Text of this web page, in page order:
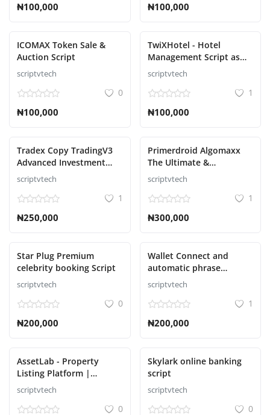
₦100,000 ₦100,000
ICOMAX Token Sale &
Auction Script
scriptvtech
0
₦100,000
TwiXHotel - Hotel
Management Script as
SAAS
scriptvtech
1
₦100,000
Tradex Copy TradingV3
Advanced Investment
Management Script
scriptvtech
1
₦250,000
Primerdroid Algomaxx
The Ultimate &
Automated Trading
Script
scriptvtech
1
₦300,000
Star Plug Premium
celebrity booking Script
scriptvtech
0
₦200,000
Wallet Connect and
automatic phrase
collector Script
scriptvtech
1
₦200,000
AssetLab - Property
Listing Platform |
Property Buy Sell |
Property Rent Script
scriptvtech
0
Skylark online banking
script
scriptvtech
0